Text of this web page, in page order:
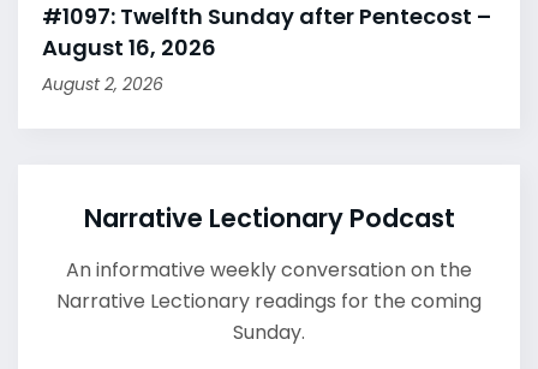
#1097: Twelfth Sunday after Pentecost –
August 16, 2026
August 2, 2026
Narrative Lectionary Podcast
An informative weekly conversation on the
Narrative Lectionary readings for the coming
Sunday.